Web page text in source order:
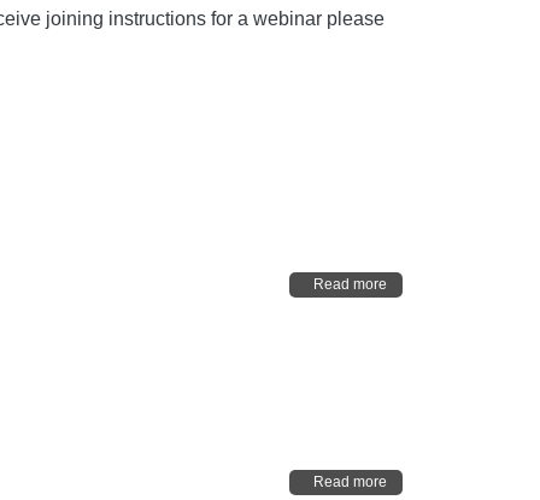
joining instructions for a webinar please
Read more
Read more